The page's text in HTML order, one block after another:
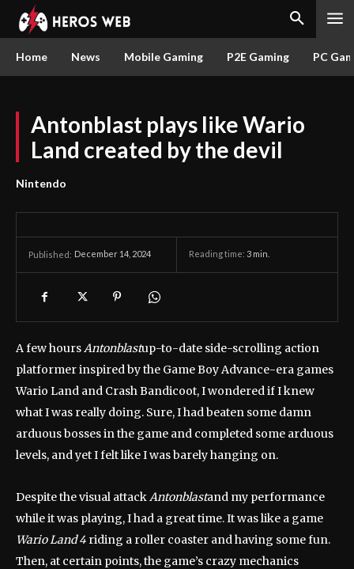
Home News Mobile Gaming P2E Gaming PC
Antonblast plays like Wario
Land created by the devil
Nintendo
Published: December 14, 2024 Reading time: 3 min.
A few hoursAntonblastup-to-date side-scrolling action
platformer inspired by the Game Boy Advance-era games
Wario Land and Crash Bandicoot, I wondered if I knew
what I was really doing. Sure, I had beaten some damn
arduous bosses in the game and completed some arduous
levels, and yet I felt like I was barely hanging on.
Despite the visual attackAntonblastand my performance
while it was playing, I had a great time. It was like a game
Wario Land 4 riding a roller coaster and having some fun.
Then, at certain points, the game’s crazy mechanics